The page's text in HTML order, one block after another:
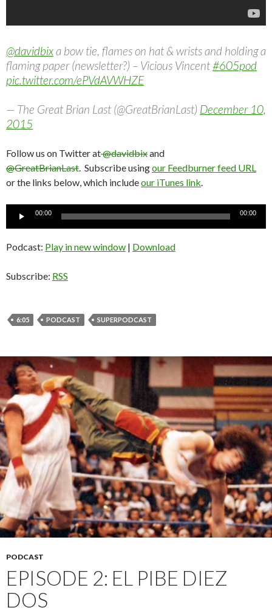
@davidbixa bow tie, flames on hat & wrists and holding a
flaming paper (newsletter?) – Vicious Vincent#605pod
pic.twitter.com/ePVdAVWHZE
— The Great Brian Last (@GreatBrianLast) December 10,
2015
Follow us on Twitter at@davidbixand
@GreatBrianLast . Subscribe usingour Feedburner feed URL
or the links below, which includeour iTunes link
00:00 00:00
Podcast: Play in new window | Download
Subscribe: RSS
6:05 PODCAST SUPERPODCAST
PODCAST
EPISODE 2: EL PIBE DIEZ
DOS